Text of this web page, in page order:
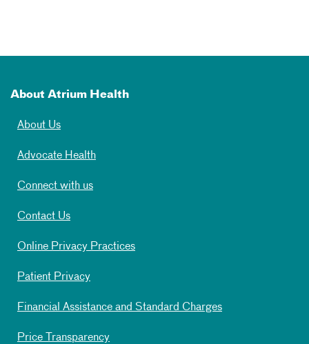
About Atrium Health
About Us
Advocate Health
Connect with us
Contact Us
Online Privacy Practices
Patient Privacy
Financial Assistance and Standard Charges
Price Transparency